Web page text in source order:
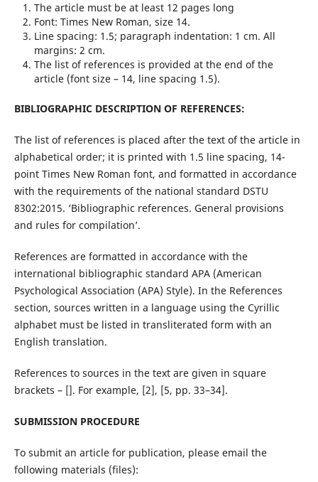
The article must be at least 12 pages long
Font: Times New Roman, size 14.
Line spacing: 1.5; paragraph indentation: 1 cm. All
margins: 2 cm.
The list of references is provided at the end of the
article (font size – 14, line spacing 1.5).
BIBLIOGRAPHIC DESCRIPTION OF REFERENCES:
The list of references is placed after the text of the article in
alphabetical order; it is printed with 1.5 line spacing, 14-
point Times New Roman font, and formatted in accordance
with the requirements of the national standard DSTU
8302:2015. ‘Bibliographic references. General provisions
and rules for compilation’.
References are formatted in accordance with the
international bibliographic standard APA (American
Psychological Association (APA) Style). In the References
section, sources written in a language using the Cyrillic
alphabet must be listed in transliterated form with an
English translation.
References to sources in the text are given in square
brackets – []. For example, [2], [5, pp. 33–34].
SUBMISSION PROCEDURE
To submit an article for publication, please email the
following materials (files):